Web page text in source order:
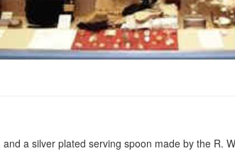
and a silver plated serving spoon made by the R.